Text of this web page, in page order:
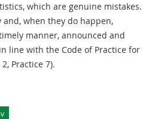
which are genuine mistakes.
when they do happen,
manner, announced and
line with the Code of Practice for
Practice 7).